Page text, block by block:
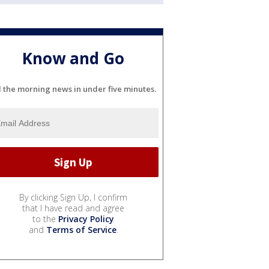
Know and Go
the morning news in under five minutes.
By clicking Sign Up, I confirm
that I have read and agree
to the Privacy Policy
and Terms of Service.